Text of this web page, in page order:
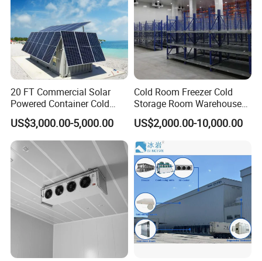
Cold Room Project PUR Insulation Panel with Cam-
lock
1. Thickness: 50/75/100/120/150/200mm
2. Surface: PPGI Color steel, stainless steel, aluminum
3. Advantages: B2 Fireproof/Insulation/Waterproof/Easy
Install/Lightweight
4. Density: 40±2KG/m3, Industry standard, additional values make
little difference in performance and may result in increased cost.
20 FT Commercial Solar
Powered Container Cold
Room Storage for Fresh
Meat
US$3,000.00-5,000.00
Cold Room Freezer Cold
Storage Room Warehouse
Platform
US$2,000.00-10,000.00